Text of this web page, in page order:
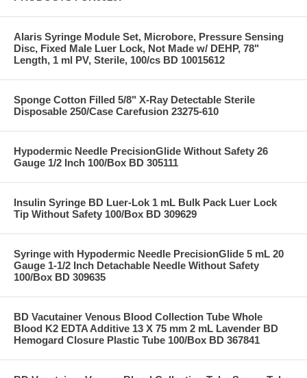
Alaris Syringe Module Set, Microbore, Pressure Sensing
Disc, Fixed Male Luer Lock, Not Made w/ DEHP, 78"
Length, 1 ml PV, Sterile, 100/cs BD 10015612
Sponge Cotton Filled 5/8" X-Ray Detectable Sterile
Disposable 250/Case Carefusion 23275-610
Hypodermic Needle PrecisionGlide Without Safety 26
Gauge 1/2 Inch 100/Box BD 305111
Insulin Syringe BD Luer-Lok 1 mL Bulk Pack Luer Lock
Tip Without Safety 100/Box BD 309629
Syringe with Hypodermic Needle PrecisionGlide 5 mL 20
Gauge 1-1/2 Inch Detachable Needle Without Safety
100/Box BD 309635
BD Vacutainer Venous Blood Collection Tube Whole
Blood K2 EDTA Additive 13 X 75 mm 2 mL Lavender BD
Hemogard Closure Plastic Tube 100/Box BD 367841